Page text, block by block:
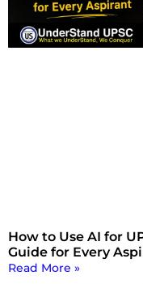
How to Use AI for
Guide for Every
Read More »